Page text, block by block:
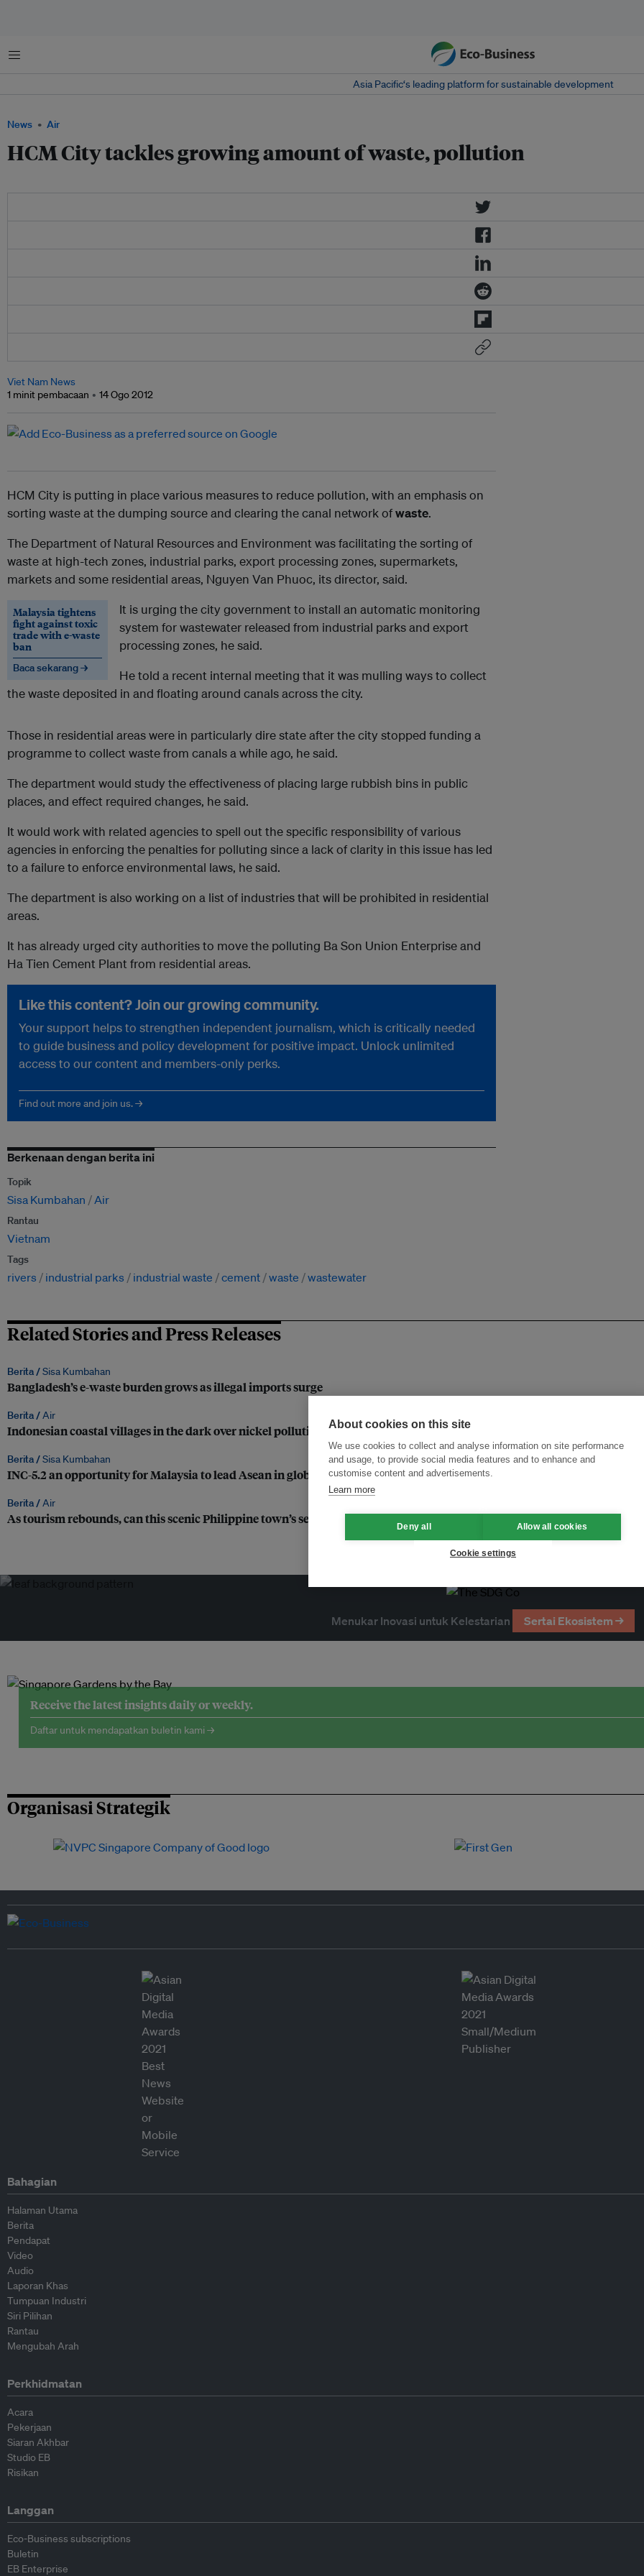
Menu
Asia Pacific‘s leading platform for sustainable development
News Air
HCM City tackles growing amount of waste, pollution
Viet Nam News
1 minit pembacaan
14 Ogo 2012
HCM City is putting in place various measures to reduce pollution, with an emphasis on
sorting waste at the dumping source and clearing the canal network ofwaste.
The Department of Natural Resources and Environment was facilitating the sorting of
waste at high-tech zones, industrial parks, export processing zones, supermarkets,
markets and some residential areas, Nguyen Van Phuoc, its director, said.
Malaysia tightens
fight against toxic
trade with e-waste
ban
Baca sekarang →
It is urging the city government to install an automatic monitoring
system for wastewater released from industrial parks and export
processing zones, he said.
He told a recent internal meeting that it was mulling ways to collect
the waste deposited in and floating around canals across the city.
Those in residential areas were in particularly dire state after the city stopped funding a
programme to collect waste from canals a while ago, he said.
The department would study the effectiveness of placing large rubbish bins in public
places, and effect required changes, he said.
It would work with related agencies to spell out the specific responsibility of various
agencies in enforcing the penalties for polluting since a lack of clarity in this issue has led
to a failure to enforce environmental laws, he said.
The department is also working on a list of industries that will be prohibited in residential
areas.
It has already urged city authorities to move the polluting Ba Son Union Enterprise and
Ha Tien Cement Plant from residential areas.
Like this content? Join our growing community.
Your support helps to strengthen independent journalism, which is critically needed
to guide business and policy development for positive impact. Unlock unlimited
access to our content and members-only perks.
Find out more and join us. →
Berkenaan dengan berita ini
Topik
Sisa Kumbahan Air
Rantau
Vietnam
Tags
rivers industrial parks industrial waste cement waste wastewater
Related Stories and Press Releases
Berita /Sisa Kumbahan
Bangladesh’s e-waste burden grows as illegal imports surge
Berita /Air
Indonesian coastal villages in the dark over nickel pollution
Berita /Sisa Kumbahan
INC-5.2 an opportunity for Malaysia to lead Asean in global plastics treaty talks, say parliamentarians
Berita /Air
As tourism rebounds, can this scenic Philippine town’s sewage system keep up?
Menukar Inovasi untuk Kelestarian Sertai Ekosistem →
Receive the latest insights daily or weekly.
Daftar untuk mendapatkan buletin kami →
Organisasi Strategik
Bahagian
Halaman Utama
Berita
Pendapat
Video
Audio
Laporan Khas
Tumpuan Industri
Siri Pilihan
Rantau
Mengubah Arah
Perkhidmatan
Acara
Pekerjaan
Siaran Akhbar
Studio EB
Risikan
Langgan
Eco-Business subscriptions
Buletin
EB Enterprise
About cookies on this site
We use cookies to collect and analyse information on site performance
and usage, to provide social media features and to enhance and
customise content and advertisements.
Learn more
Deny all Allow all cookies
Cookie settings